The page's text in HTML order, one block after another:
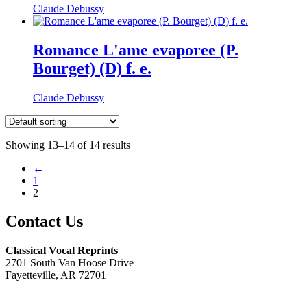
Claude Debussy
Romance L'ame evaporee (P.
Bourget) (D) f. e.
Claude Debussy
Showing 13–14 of 14 results
←
1
2
Contact Us
Classical Vocal Reprints
2701 South Van Hoose Drive
Fayetteville, AR 72701